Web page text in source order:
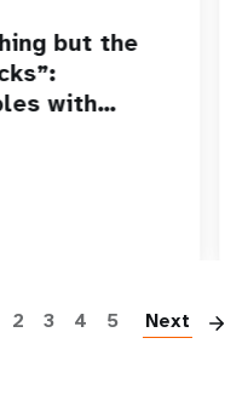
but the
with…
2 3 4 5 Next